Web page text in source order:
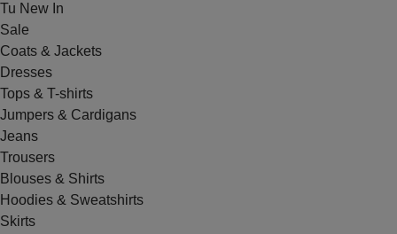
Tu New In
Sale
Coats & Jackets
Dresses
Tops & T-shirts
Jumpers & Cardigans
Jeans
Trousers
Blouses & Shirts
Hoodies & Sweatshirts
Skirts